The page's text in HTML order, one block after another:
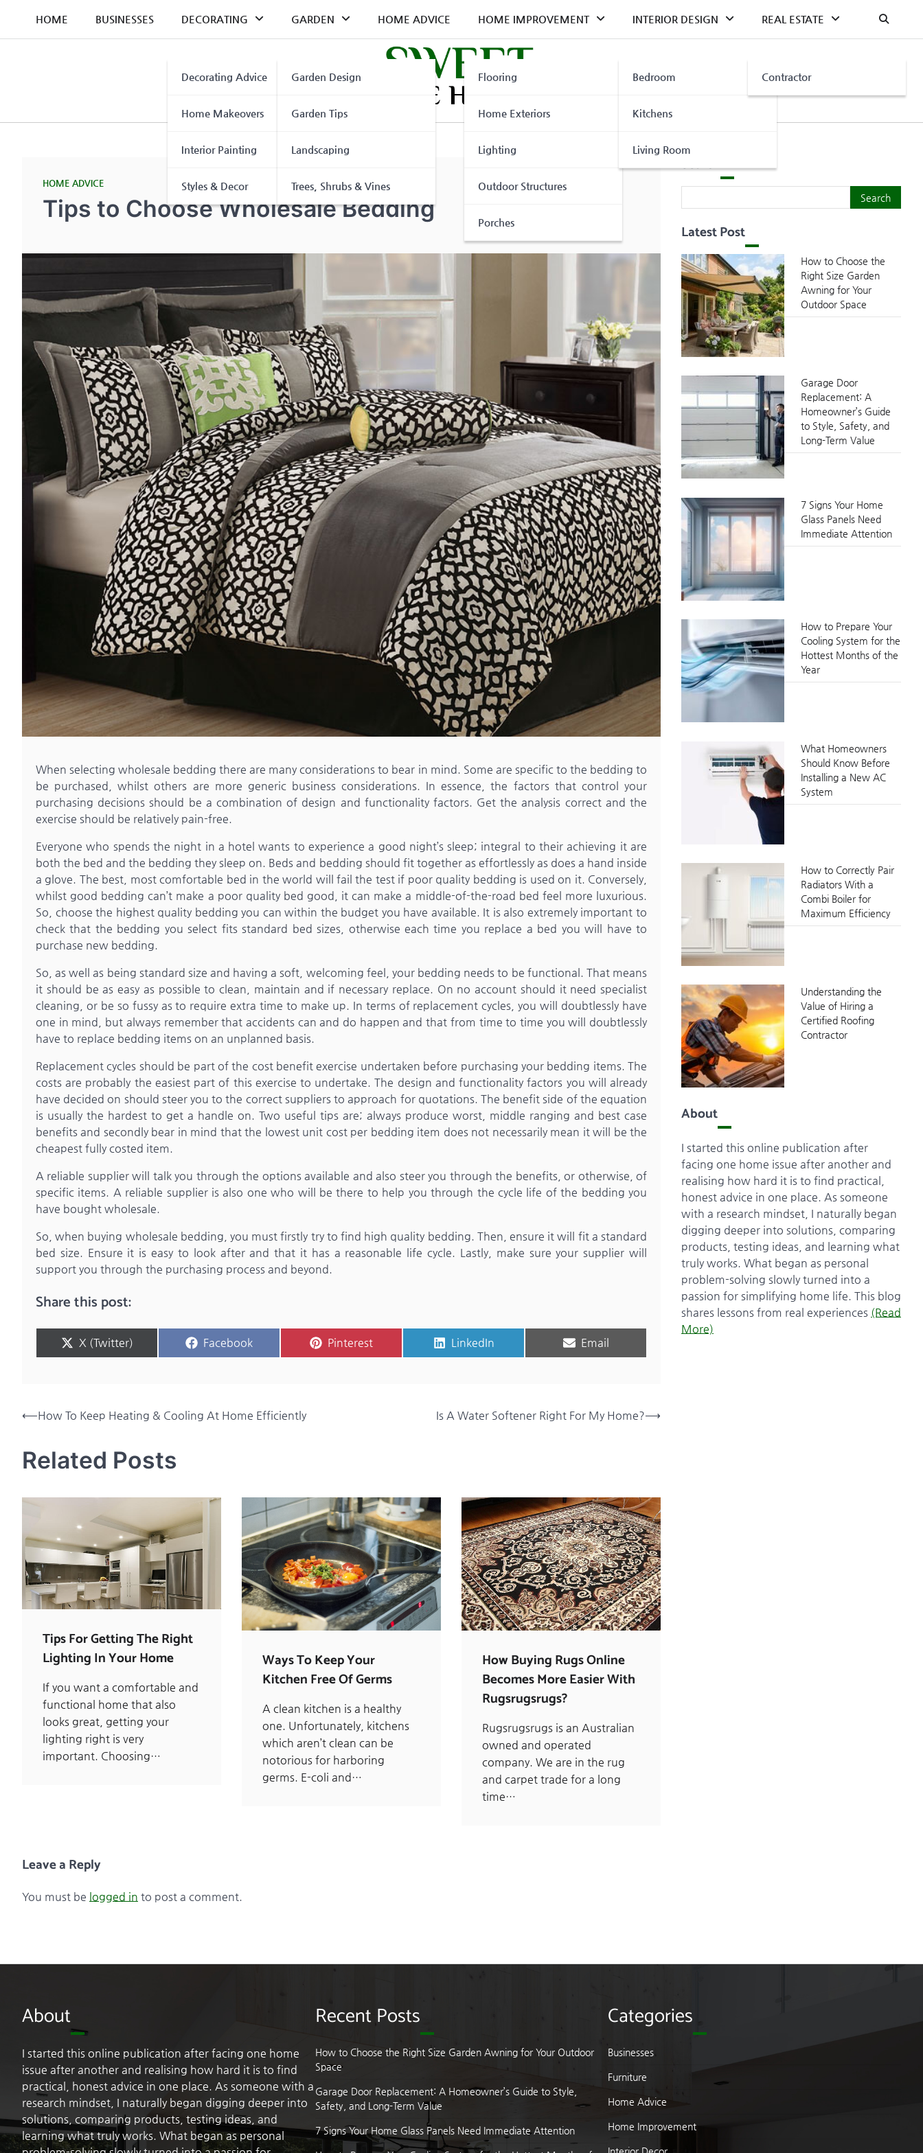
content
HOME BUSINESSES DECORATING
Decorating Advice
Home Makeovers
Interior Painting
Styles & Decor
GARDEN
Garden Design
Garden Tips
Landscaping
Trees, Shrubs & Vines
HOME ADVICE HOME IMPROVEMENT
Flooring
Home Exteriors
Lighting
Outdoor Structures
Porches
INTERIOR DESIGN
Bedroom
Kitchens
Living Room
REAL ESTATE
Contractor
HOME ADVICE
Tips to Choose Wholesale Bedding
When selecting wholesale bedding there are many considerations to bear in mind. Some are specific to the bedding to
be purchased, whilst others are more generic business considerations. In essence, the factors that control your
purchasing decisions should be a combination of design and functionality factors. Get the analysis correct and the
exercise should be relatively pain-free.
Everyone who spends the night in a hotel wants to experience a good night’s sleep; integral to their achieving it are
both the bed and the bedding they sleep on. Beds and bedding should fit together as effortlessly as does a hand inside
a glove. The best, most comfortable bed in the world will fail the test if poor quality bedding is used on it. Conversely,
whilst good bedding can’t make a poor quality bed good, it can make a middle-of-the-road bed feel more luxurious.
So, choose the highest quality bedding you can within the budget you have available. It is also extremely important to
check that the bedding you select fits standard bed sizes, otherwise each time you replace a bed you will have to
purchase new bedding.
So, as well as being standard size and having a soft, welcoming feel, your bedding needs to be functional. That means
it should be as easy as possible to clean, maintain and if necessary replace. On no account should it need specialist
cleaning, or be so fussy as to require extra time to make up. In terms of replacement cycles, you will doubtlessly have
one in mind, but always remember that accidents can and do happen and that from time to time you will doubtlessly
have to replace bedding items on an unplanned basis.
Replacement cycles should be part of the cost benefit exercise undertaken before purchasing your bedding items. The
costs are probably the easiest part of this exercise to undertake. The design and functionality factors you will already
have decided on should steer you to the correct suppliers to approach for quotations. The benefit side of the equation
is usually the hardest to get a handle on. Two useful tips are; always produce worst, middle ranging and best case
benefits and secondly bear in mind that the lowest unit cost per bedding item does not necessarily mean it will be the
cheapest fully costed item.
A reliable supplier will talk you through the options available and also steer you through the benefits, or otherwise, of
specific items. A reliable supplier is also one who will be there to help you through the cycle life of the bedding you
have bought wholesale.
So, when buying wholesale bedding, you must firstly try to find high quality bedding. Then, ensure it will fit a standard
bed size. Ensure it is easy to look after and that it has a reasonable life cycle. Lastly, make sure your supplier will
support you through the purchasing process and beyond.
Share this post:
Share
X (Twitter)
Share
Facebook
Share
Pinterest
Share
LinkedIn
Share
Email
Post
⟵How To Keep Heating & Cooling At Home Efficiently Is A Water Softener Right For My Home?⟶
Related Posts
Tips For Getting The Right
Lighting In Your Home
If you want a comfortable and
functional home that also
looks great, getting your
lighting right is very
important. Choosing…
Ways To Keep Your
Kitchen Free Of Germs
A clean kitchen is a healthy
one. Unfortunately, kitchens
which aren’t clean can be
notorious for harboring
germs. E-coli and…
How Buying Rugs Online
Becomes More Easier With
Rugsrugsrugs?
Rugsrugsrugs is an Australian
owned and operated
company. We are in the rug
and carpet trade for a long
time…
Leave a Reply
You must be logged in to post a comment.
Search
Search
Latest Post
How to Choose the
Right Size Garden
Awning for Your
Outdoor Space
Garage Door
Replacement: A
Homeowner’s Guide
to Style, Safety, and
Long-Term Value
7 Signs Your Home
Glass Panels Need
Immediate Attention
How to Prepare Your
Cooling System for the
Hottest Months of the
Year
What Homeowners
Should Know Before
Installing a New AC
System
How to Correctly Pair
Radiators With a
Combi Boiler for
Maximum Efficiency
Understanding the
Value of Hiring a
Certified Roofing
Contractor
About
I started this online publication after
facing one home issue after another and
realising how hard it is to find practical,
honest advice in one place. As someone
with a research mindset, I naturally began
digging deeper into solutions, comparing
products, testing ideas, and learning what
truly works. What began as personal
problem-solving slowly turned into a
passion for simplifying home life. This blog
shares lessons from real experiences (Read
More)
About
I started this online publication after facing one home
issue after another and realising how hard it is to find
practical, honest advice in one place. As someone with a
research mindset, I naturally began digging deeper into
solutions, comparing products, testing ideas, and
learning what truly works. What began as personal
Recent Posts
How to Choose the Right Size Garden Awning for Your Outdoor
Space
Garage Door Replacement: A Homeowner’s Guide to Style,
Safety, and Long-Term Value
7 Signs Your Home Glass Panels Need Immediate Attention
Categories
Businesses
Furniture
Home Advice
Home Improvement
Interior Decor